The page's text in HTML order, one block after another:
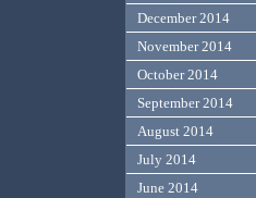
December 2014
November 2014
October 2014
September 2014
August 2014
July 2014
June 2014